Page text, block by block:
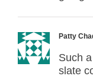
Patty
Such
slate